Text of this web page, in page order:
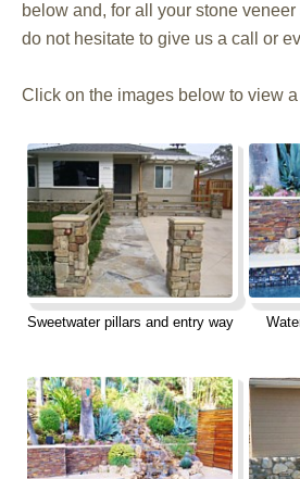
below and, for all your stone
do not hesitate to give us a call or
Click on the images below to view
Sweetwater pillars and entry way